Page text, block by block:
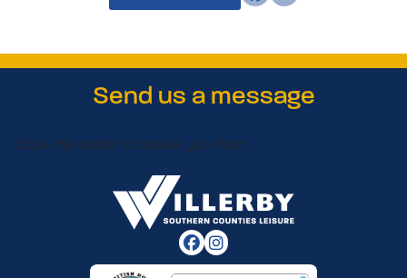
Send us a message
Oops! We could not locate your form.